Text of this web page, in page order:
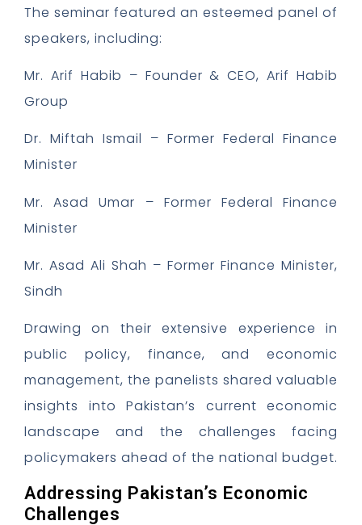
The seminar featured an esteemed panel of
speakers, including:
Mr. Arif Habib – Founder & CEO, Arif Habib
Group
Dr. Miftah Ismail – Former Federal Finance
Minister
Mr. Asad Umar – Former Federal Finance
Minister
Mr. Asad Ali Shah – Former Finance Minister,
Sindh
Drawing on their extensive experience in
public policy, finance, and economic
management, the panelists shared valuable
insights into Pakistan’s current economic
landscape and the challenges facing
policymakers ahead of the national budget.
Addressing Pakistan’s Economic
Challenges